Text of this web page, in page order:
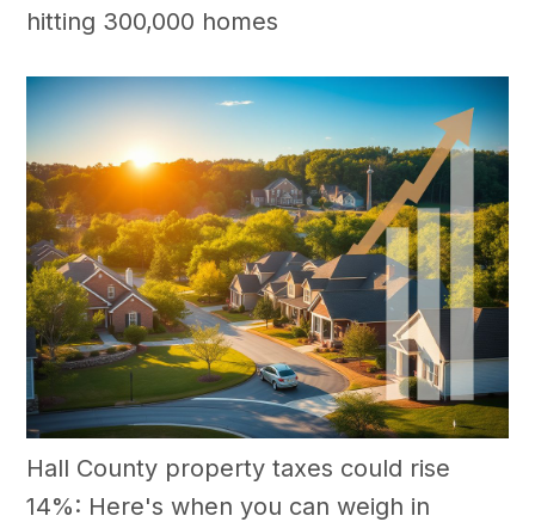
hitting 300,000 homes
Hall County property taxes could rise
14%: Here's when you can weigh in